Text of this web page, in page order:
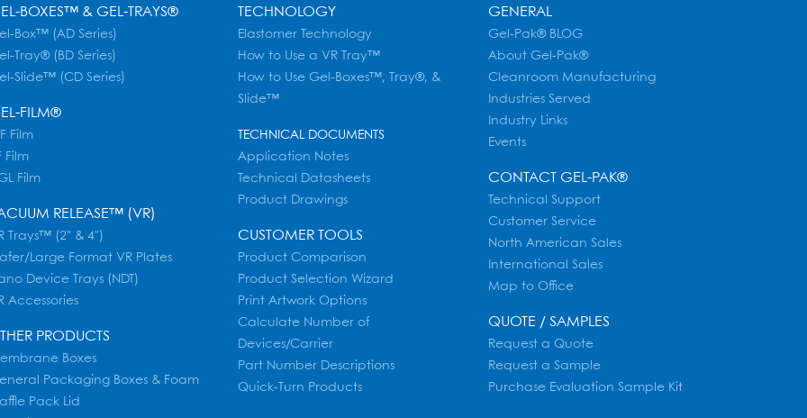
BOXES™ & GEL-TRAYS®
Box™ (AD Series)
Tray® (BD Series)
Slide™ (CD Series)
FILM®
Film
Film
Film
RELEASE™ (VR)
Trays™ (2" & 4")
Large Format VR Plates
Device Trays (NDT)
Accessories
PRODUCTS
Boxes
Packaging Boxes & Foam
Pack Lid
TECHNOLOGY
Elastomer Technology
How to Use a VR Tray™
How to Use Gel-Boxes™, Tray®, &
Slide™
TECHNICAL DOCUMENTS
Application Notes
Technical Datasheets
Product Drawings
CUSTOMER TOOLS
Product Comparison
Product Selection Wizard
Print Artwork Options
Calculate Number of
Devices/Carrier
Part Number Descriptions
Quick-Turn Products
GENERAL
Gel-Pak® BLOG
About Gel-Pak®
Cleanroom Manufacturing
Industries Served
Industry Links
Events
CONTACT GEL-PAK®
Technical Support
Customer Service
North American Sales
International Sales
Map to Office
QUOTE / SAMPLES
Request a Quote
Request a Sample
Purchase Evaluation Sample Kit